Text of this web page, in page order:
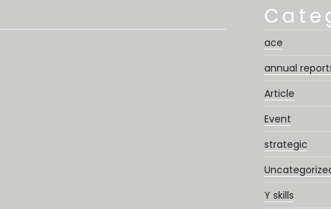
ace
annual
Article
Event
strategic
Y skills